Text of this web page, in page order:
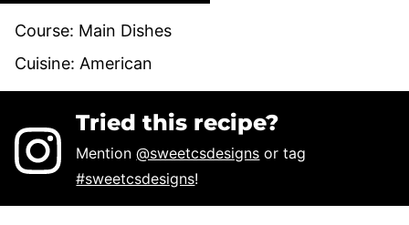
Course: Main Dishes
Cuisine: American
Tried this recipe?
Mention@sweetcsdesigns or tag
#sweetcsdesigns!